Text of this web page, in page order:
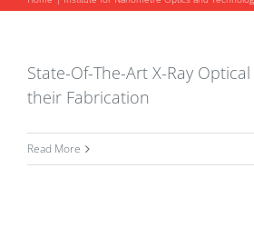
State-Of-The-Art X-Ray
their Fabrication
Read More